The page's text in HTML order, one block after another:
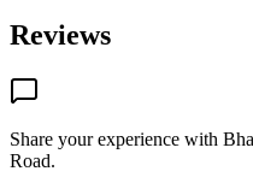
Reviews
Share your experience with
Road.